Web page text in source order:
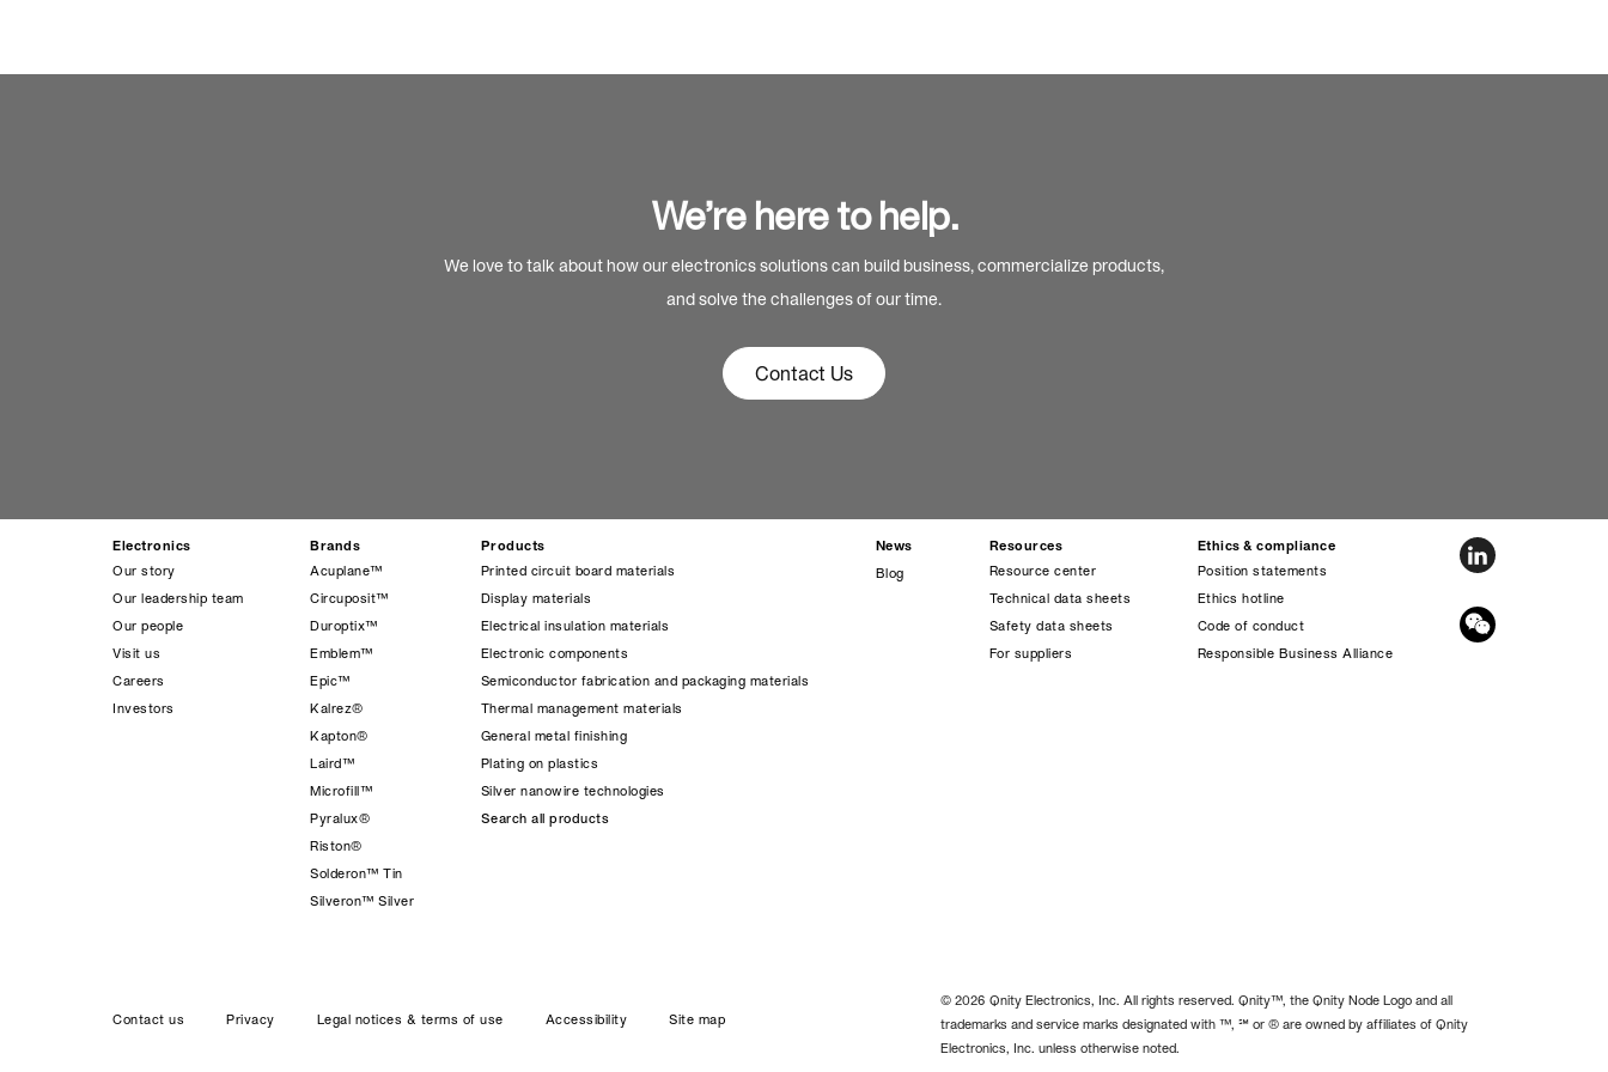
We’re here to help.
We love to talk about how our electronics solutions can build business, commercialize products,
and solve the challenges of our time.
Contact Us
Electronics
Our story
Our leadership team
Our people
Visit us
Careers
Investors
Brands
Acuplane™
Circuposit™
Duroptix™
Emblem™
Epic™
Kalrez®
Kapton®
Laird™
Microfill™
Pyralux®
Riston®
Solderon™ Tin
Silveron™ Silver
Products
Printed circuit board materials
Display materials
Electrical insulation materials
Electronic components
Semiconductor fabrication and packaging materials
Thermal management materials
General metal finishing
Plating on plastics
Silver nanowire technologies
Search all products
News
Blog
Resources
Resource center
Technical data sheets
Safety data sheets
For suppliers
Ethics & compliance
Position statements
Ethics hotline
Code of conduct
Responsible Business Alliance
Contact us Privacy Legal notices & terms of use Accessibility Site map
© 2026 Qnity Electronics, Inc. All rights reserved. Qnity™, the Qnity Node Logo and all
trademarks and service marks designated with ™, ℠ or ® are owned by affiliates of Qnity
Electronics, Inc. unless otherwise noted.